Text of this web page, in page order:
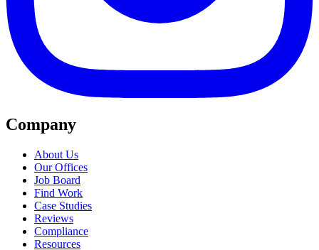
Company
About Us
Our Offices
Job Board
Find Work
Case Studies
Reviews
Compliance
Resources